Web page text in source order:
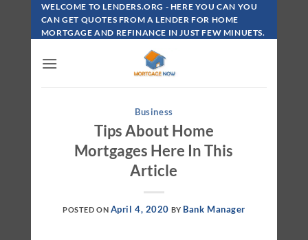
Skip
Content
WELCOME TO LENDERS.ORG - HERE YOU CAN YOU
CAN GET QUOTES FROM A LENDER FOR HOME
MORTGAGE AND REFINANCE IN JUST FEW MINUETS.
Business
Tips About Home
Mortgages Here In This
Article
POSTED ON April 4, 2020 BY Bank Manager